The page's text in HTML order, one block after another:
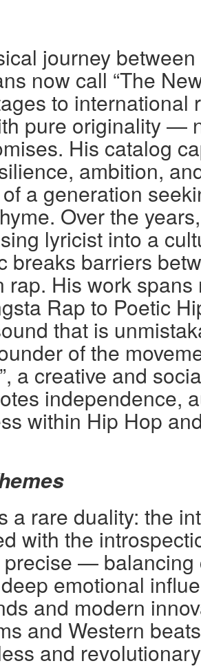
journey
now call “The
to international
pure originality —
His catalog
ambition,
a generation
Over the
lyricist into a
breaks barriers
rap. His work spans
Rap to Poetic
that is
of the
a creative and
independence,
within Hip Hop
a rare duality: the
with the
— balancing
emotional
and modern
and Western
and